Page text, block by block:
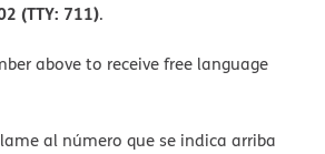
(TTY: 711).
above to receive free language
al número que se indica arriba